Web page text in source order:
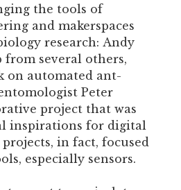
the tools of
and makerspaces
research: Andy
several others,
on automated ant-
Peter
project that was
inspirations for digital
in fact, focused
especially sensors.